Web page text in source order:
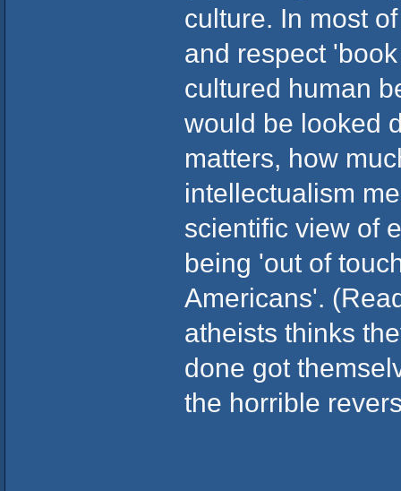
culture. In most
and respect
cultured human
would be looked
matters, how
intellectualism
scientific view of
being 'out of
Americans'.
atheists thinks
done got
the horrible